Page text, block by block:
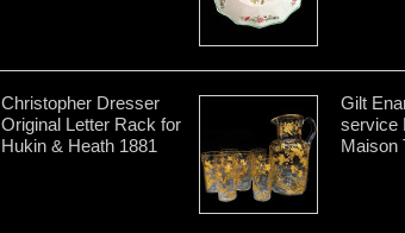
Christopher Dresser
Original Letter Rack for
Hukin & Heath 1881
Gilt
service
Maison